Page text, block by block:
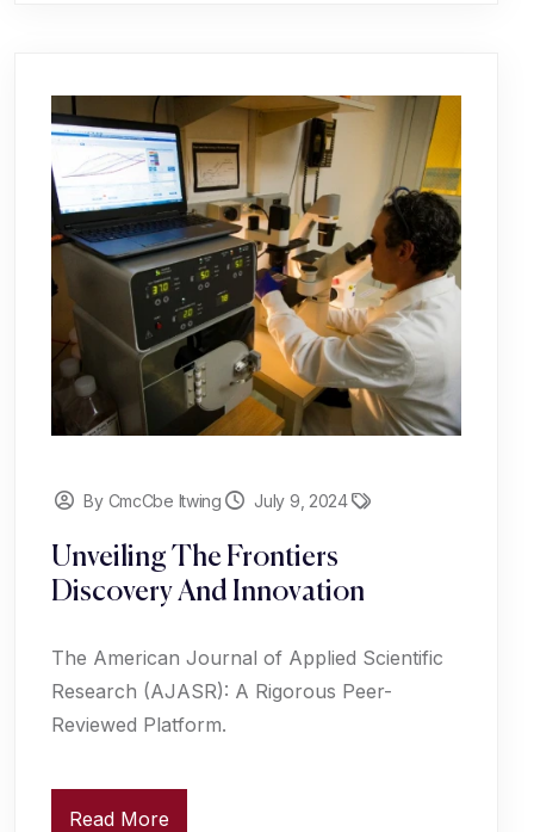
By CmcCbe Itwing July 9, 2024
Unveiling The Frontiers
Discovery And Innovation
The American Journal of Applied Scientific
Research (AJASR): A Rigorous Peer-
Reviewed Platform.
Read More